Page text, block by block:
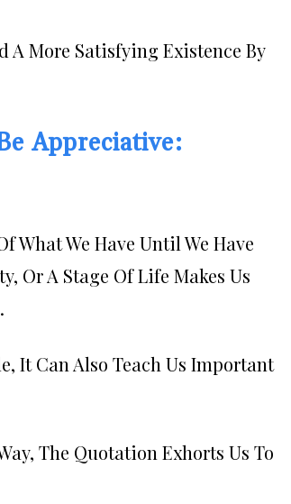
A More Satisfying Existence By
Appreciative:
What We Have Until We Have
Or A Stage Of Life Makes Us
It Can Also Teach Us Important
The Quotation Exhorts Us To